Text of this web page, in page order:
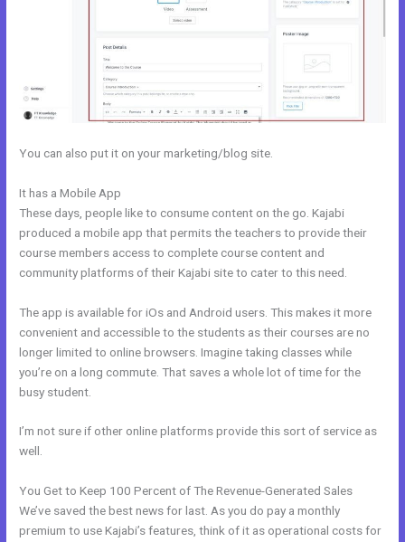
You can also put it on your marketing/blog site.
It has a Mobile App
These days, people like to consume content on the go. Kajabi
produced a mobile app that permits the teachers to provide their
course members access to complete course content and
community platforms of their Kajabi site to cater to this need.
The app is available for iOs and Android users. This makes it more
convenient and accessible to the students as their courses are no
longer limited to online browsers. Imagine taking classes while
you’re on a long commute. That saves a whole lot of time for the
busy student.
I’m not sure if other online platforms provide this sort of service as
well.
You Get to Keep 100 Percent of The Revenue-Generated Sales
We’ve saved the best news for last. As you do pay a monthly
premium to use Kajabi’s features, think of it as operational costs for